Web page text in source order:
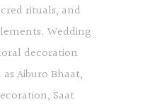
rituals, and
Wedding
decoration
Aiburo Bhaat,
Saat